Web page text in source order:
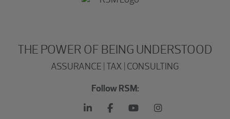
THE POWER OF BEING UNDERSTOOD
ASSURANCE | TAX | CONSULTING
Follow RSM: